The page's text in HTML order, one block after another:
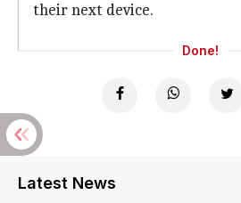
their next device.
Done!
Latest News